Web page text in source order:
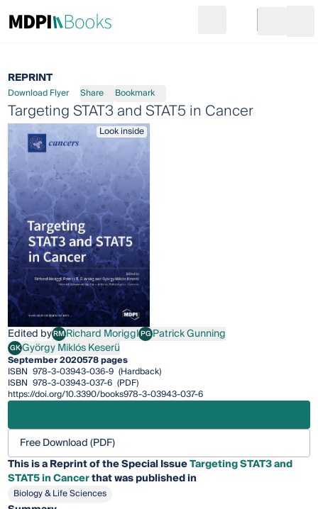
Go to cart
REPRINT
Download Flyer Share Bookmark
Targeting STAT3 and STAT5 in Cancer
Look inside
Edited byRMRichard Moriggl
Richard MorigglPGPatrick Gunning
Patrick Gunning
GKGyörgy Miklós Keserü
György Miklós Keserü
September 2020578 pages
ISBN 978-3-03943-036-9 (Hardback)
ISBN 978-3-03943-037-6 (PDF)
https://doi.org/10.3390/books978-3-03943-037-6
Free Download (PDF)
This is a Reprint of the Special IssueTargeting STAT3 and
STAT5 in Cancerthat was published in
Biology & Life Sciences